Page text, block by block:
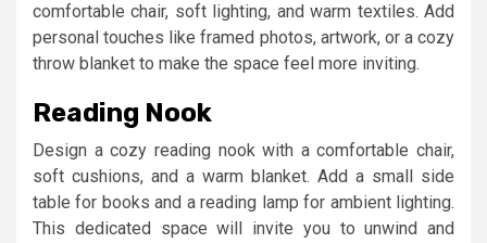
comfortable chair, soft lighting, and warm textiles. Add
personal touches like framed photos, artwork, or a cozy
throw blanket to make the space feel more inviting.
Reading Nook
Design a cozy reading nook with a comfortable chair,
soft cushions, and a warm blanket. Add a small side
table for books and a reading lamp for ambient lighting.
This dedicated space will invite you to unwind and